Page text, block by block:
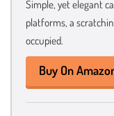
Simple, yet elegant
platforms, a
occupied.
Buy On